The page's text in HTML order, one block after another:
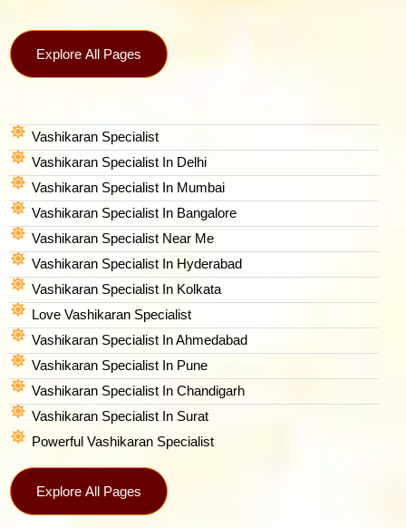
Explore All Pages
Vashikaran Specialist
Vashikaran Specialist In Delhi
Vashikaran Specialist In Mumbai
Vashikaran Specialist In Bangalore
Vashikaran Specialist Near Me
Vashikaran Specialist In Hyderabad
Vashikaran Specialist In Kolkata
Love Vashikaran Specialist
Vashikaran Specialist In Ahmedabad
Vashikaran Specialist In Pune
Vashikaran Specialist In Chandigarh
Vashikaran Specialist In Surat
Powerful Vashikaran Specialist
Explore All Pages